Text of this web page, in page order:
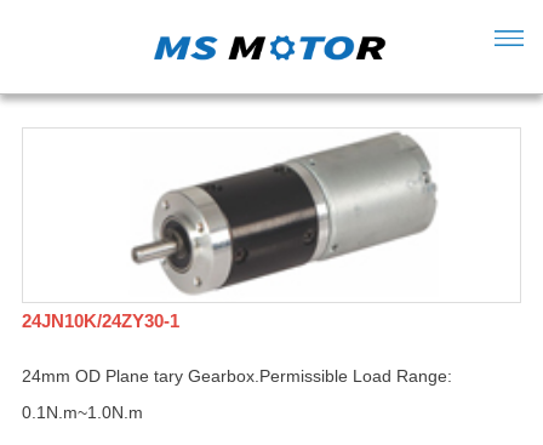
24JN10K/24ZY30-1
24mm OD Plane tary Gearbox.Permissible Load Range:
0.1N.m~1.0N.m